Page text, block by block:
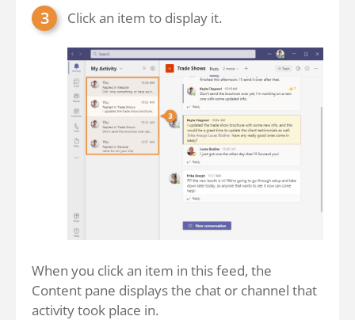
Click an item to display it.
When you click an item in this feed, the
Content pane displays the chat or channel that
activity took place in.